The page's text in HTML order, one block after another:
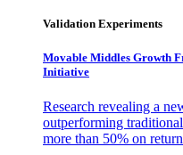
Validation Experiments
Movable Middles Growth
Initiative
Research revealing a
outperforming
more than 50% on